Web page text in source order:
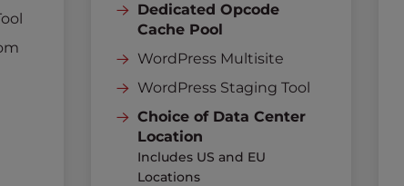
Dedicated Opcode
Cache Pool
WordPress Multisite
WordPress Staging Tool
Choice of Data Center
Location
Includes US and EU
Locations